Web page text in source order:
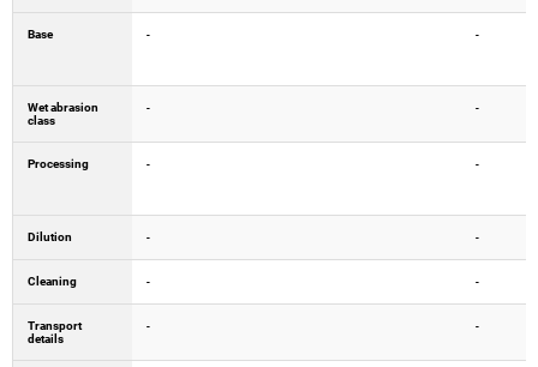
Base - -
Wet abrasion
class
- -
Processing - -
Dilution - -
Cleaning - -
Transport
details
- -